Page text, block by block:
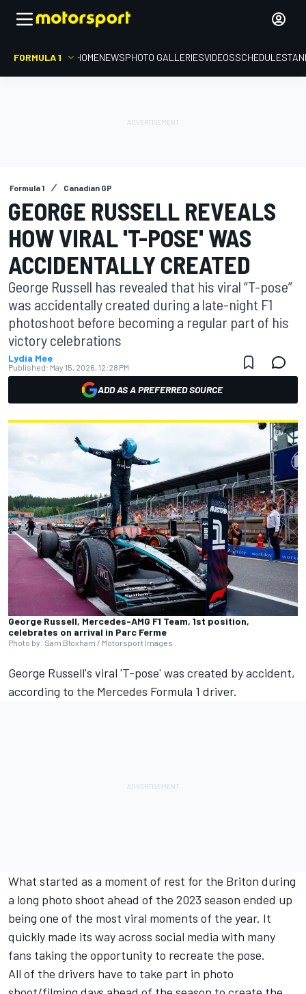
FORMULA 1 HOMENEWSPHOTO GALLERIESVIDEOSSCHEDULE
Formula 1 Canadian GP
GEORGE RUSSELL REVEALS
HOW VIRAL 'T-POSE' WAS
ACCIDENTALLY CREATED
George Russell has revealed that his viral “T-pose”
was accidentally created during a late-night F1
photoshoot before becoming a regular part of his
victory celebrations
Lydia Mee
Published: May 15, 2026, 12:28 PM
ADD AS A PREFERRED SOURCE
George Russell, Mercedes-AMG F1 Team, 1st position,
celebrates on arrival in Parc Ferme
Photo by: Sam Bloxham / Motorsport Images
George Russell's viral 'T-pose' was created by accident,
according to the Mercedes Formula 1 driver.
What started as a moment of rest for the Briton during
a long photo shoot ahead of the 2023 season ended up
being one of the most viral moments of the year. It
quickly made its way across social media with many
fans taking the opportunity to recreate the pose.
All of the drivers have to take part in photo